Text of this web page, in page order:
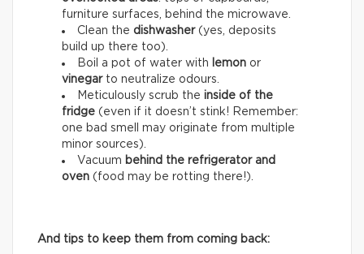
furniture surfaces, behind the microwave.
Clean the dishwasher(yes, deposits
build up there too).
Boil a pot of water with
lemon or
vinegarto neutralize odours.
Meticulously scrub the inside of the
fridge (even if it doesn’t stink! Remember:
one bad smell may originate from multiple
minor sources).
Vacuum behind the refrigerator and
oven (food may be rotting there!).
And tips to keep them from coming back: